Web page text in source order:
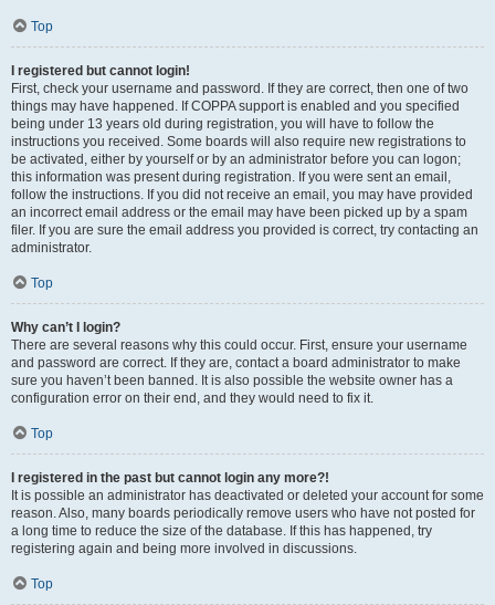
Top
I registered but cannot login!
First, check your username and password. If they are correct, then one of two
things may have happened. If COPPA support is enabled and you specified
being under 13 years old during registration, you will have to follow the
instructions you received. Some boards will also require new registrations to
be activated, either by yourself or by an administrator before you can logon;
this information was present during registration. If you were sent an email,
follow the instructions. If you did not receive an email, you may have provided
an incorrect email address or the email may have been picked up by a spam
filer. If you are sure the email address you provided is correct, try contacting an
administrator.
Top
Why can’t I login?
There are several reasons why this could occur. First, ensure your username
and password are correct. If they are, contact a board administrator to make
sure you haven’t been banned. It is also possible the website owner has a
configuration error on their end, and they would need to fix it.
Top
I registered in the past but cannot login any more?!
It is possible an administrator has deactivated or deleted your account for some
reason. Also, many boards periodically remove users who have not posted for
a long time to reduce the size of the database. If this has happened, try
registering again and being more involved in discussions.
Top